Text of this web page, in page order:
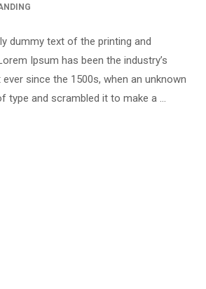
dummy text of the printing and
Ipsum has been the industry’s
since the 1500s, when an unknown
type and scrambled it to make a …